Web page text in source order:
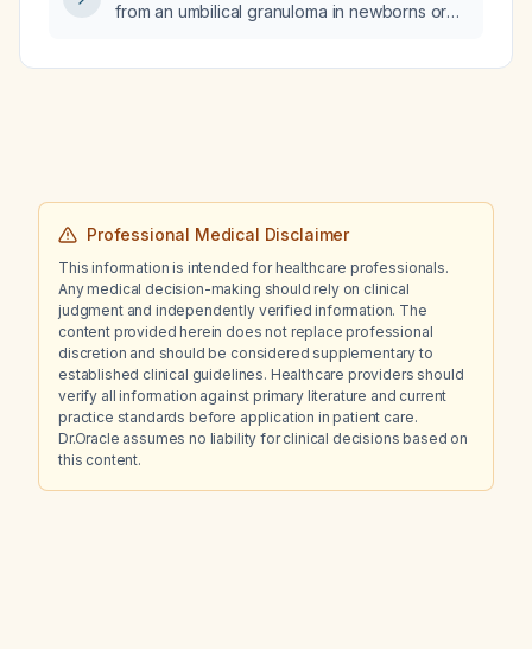
from an umbilical granuloma in newborns or
discharge?
Professional Medical Disclaimer
This information is intended for healthcare professionals.
Any medical decision-making should rely on clinical
judgment and independently verified information. The
content provided herein does not replace professional
discretion and should be considered supplementary to
established clinical guidelines. Healthcare providers should
verify all information against primary literature and current
practice standards before application in patient care.
Dr.Oracle assumes no liability for clinical decisions based on
this content.